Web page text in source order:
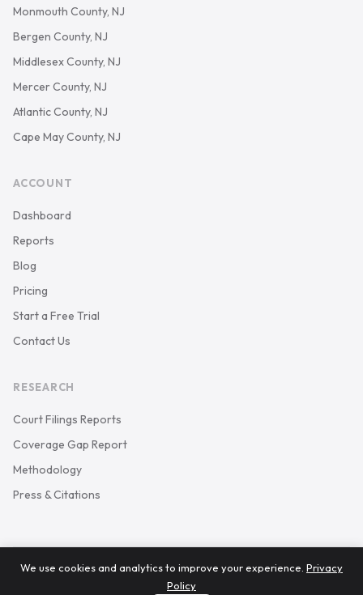
Monmouth County, NJ
Bergen County, NJ
Middlesex County, NJ
Mercer County, NJ
Atlantic County, NJ
Cape May County, NJ
ACCOUNT
Dashboard
Reports
Blog
Pricing
Start a Free Trial
Contact Us
RESEARCH
Court Filings Reports
Coverage Gap Report
Methodology
Press & Citations
© 2026 Keystone Court Data. All rights reserved.
We use cookies and analytics to improve your experience. Privacy
Policy